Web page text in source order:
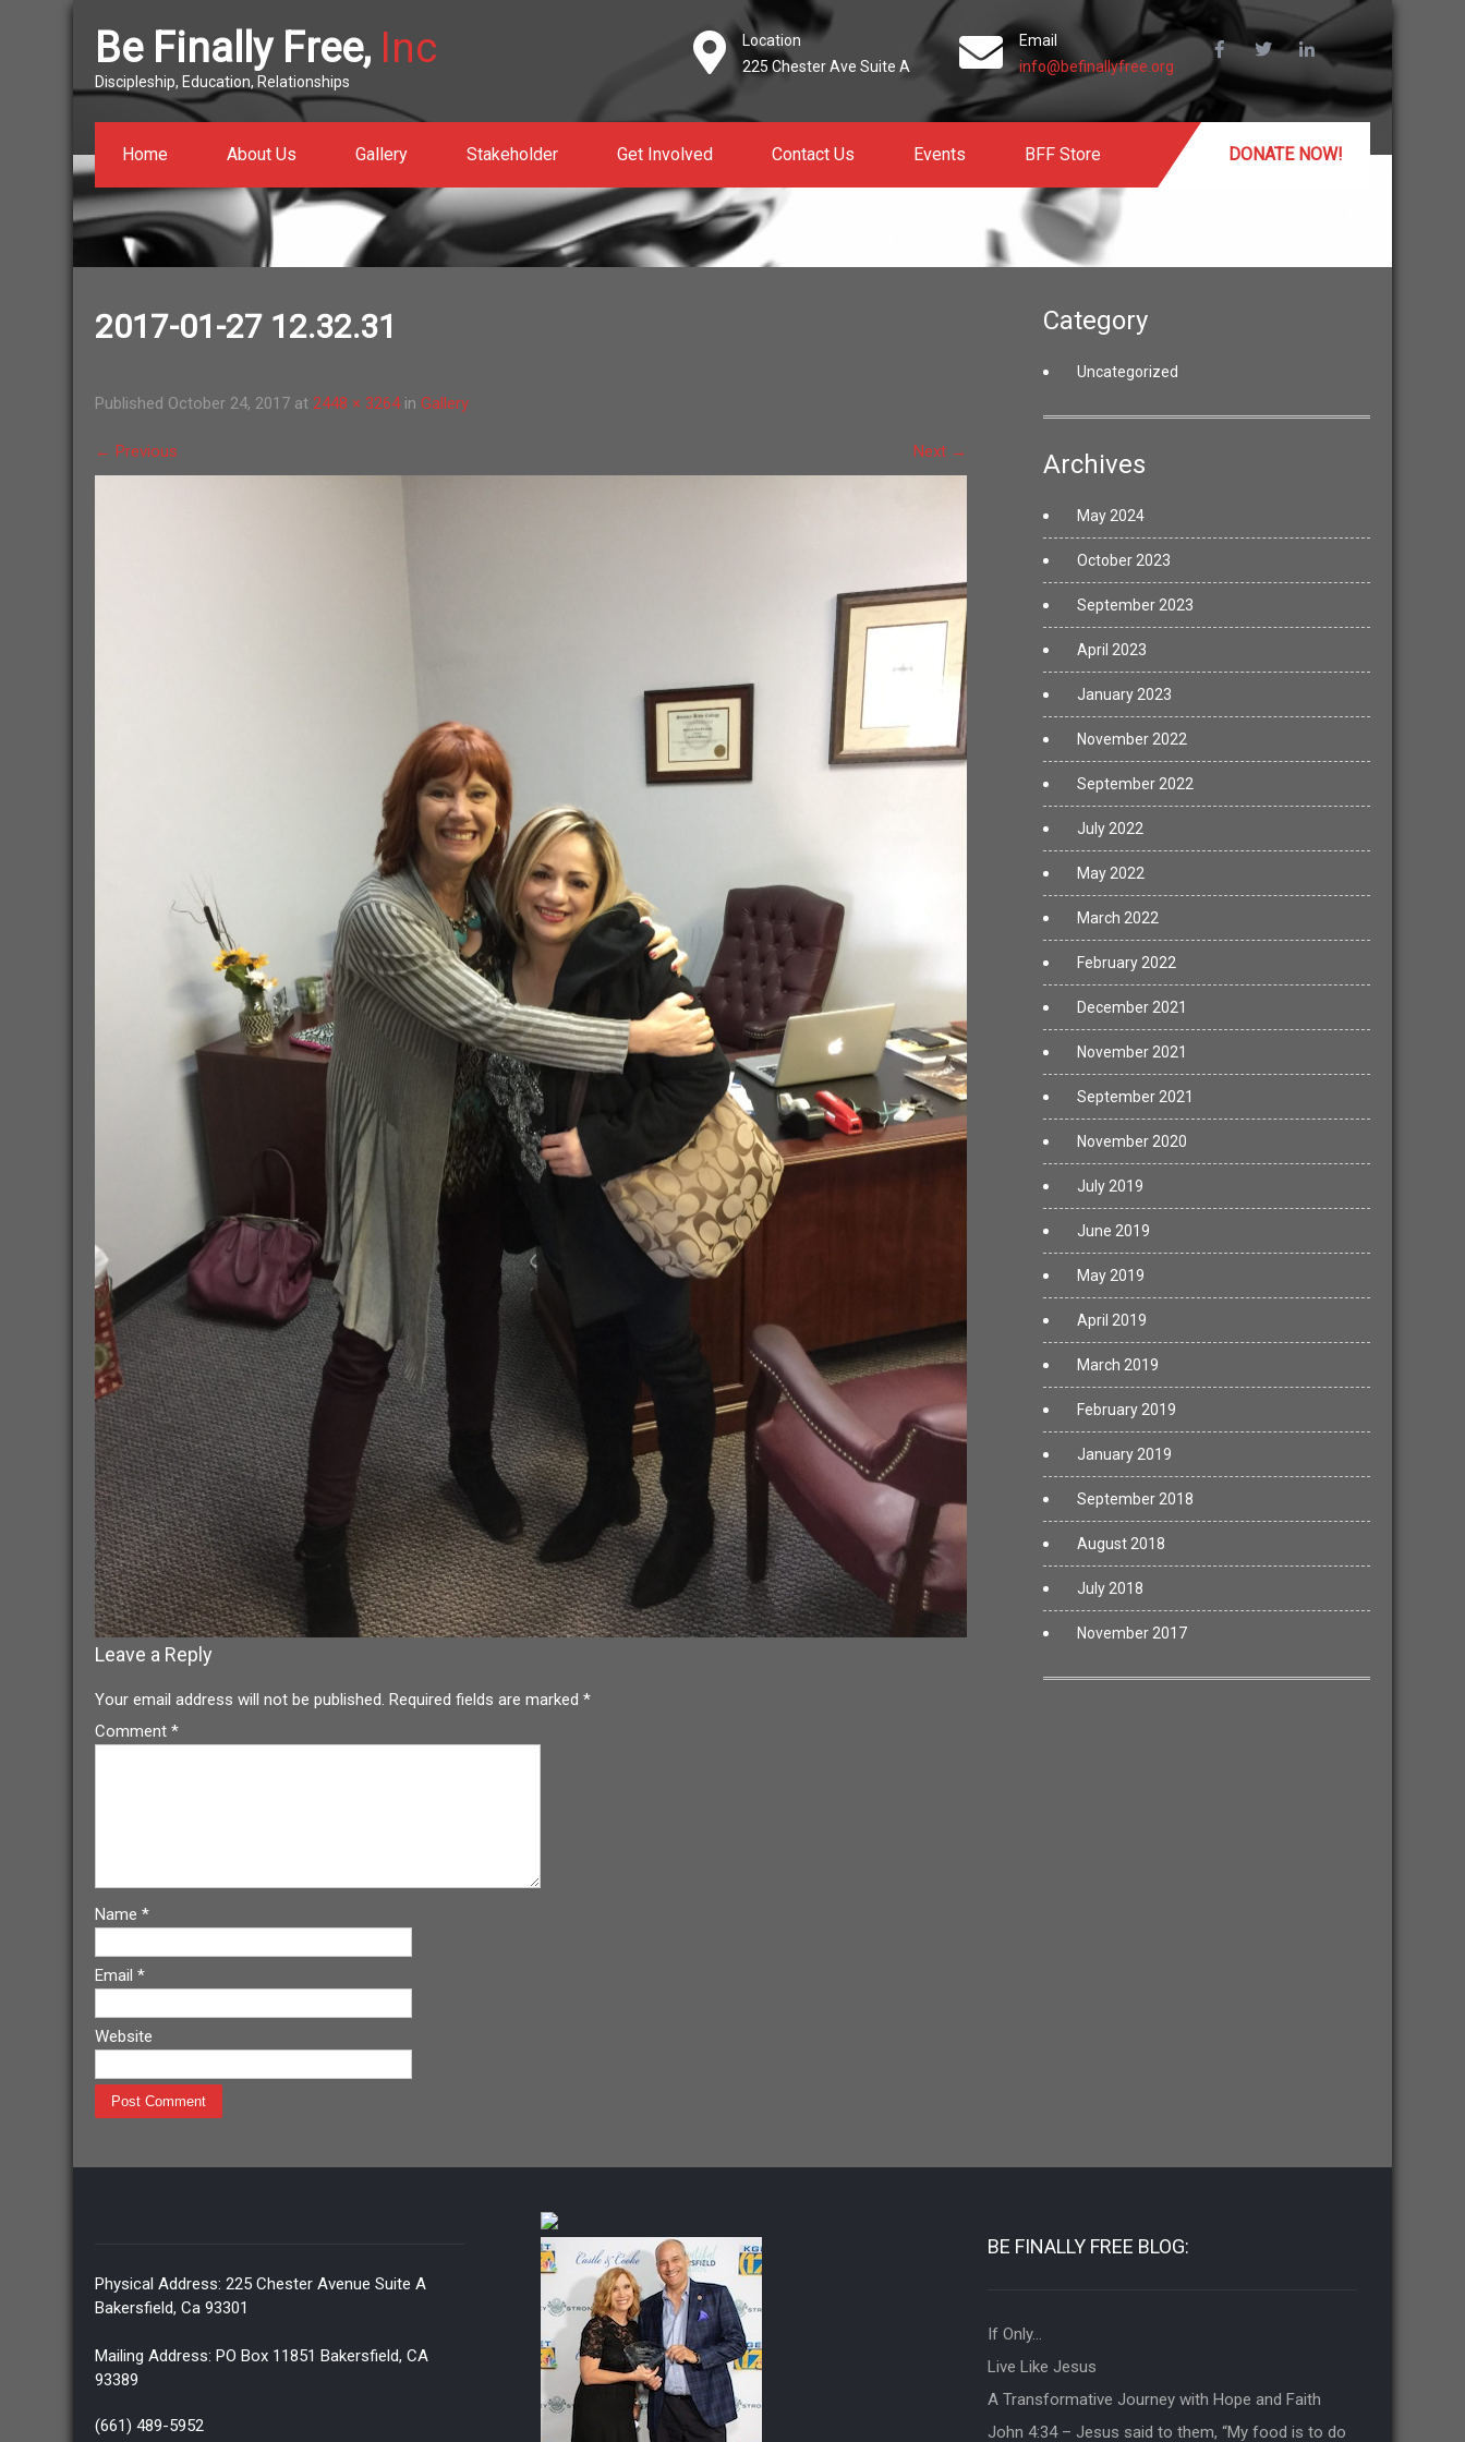
Be Finally Free, Inc
Discipleship, Education, Relationships
Location
225 Chester Ave Suite A
Email
info@befinallyfree.org
Home About Us Gallery Stakeholder Get Involved Contact Us Events BFF Store DONATE NOW!
2017-01-27 12.32.31
Published October 24, 2017 at 2448 × 3264in Gallery
← Previous Next →
Leave a Reply
Your email address will not be published. Required fields are marked *
Comment *
Name *
Email *
Website
Category
Uncategorized
Archives
May 2024
October 2023
September 2023
April 2023
January 2023
November 2022
September 2022
July 2022
May 2022
March 2022
February 2022
December 2021
November 2021
September 2021
November 2020
July 2019
June 2019
May 2019
April 2019
March 2019
February 2019
January 2019
September 2018
August 2018
July 2018
November 2017
Physical Address: 225 Chester Avenue Suite A
Bakersfield, Ca 93301
Mailing Address: PO Box 11851 Bakersfield, CA
93389
(661) 489-5952
BE FINALLY FREE BLOG:
If Only…
Live Like Jesus
A Transformative Journey with Hope and Faith
John 4:34 – Jesus said to them, “My food is to do